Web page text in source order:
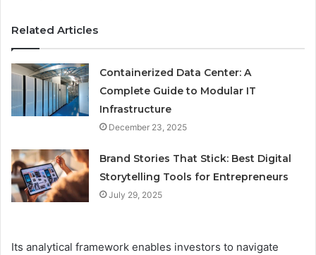
Related Articles
Containerized Data Center: A
Complete Guide to Modular IT
Infrastructure
December 23, 2025
Brand Stories That Stick: Best Digital
Storytelling Tools for Entrepreneurs
July 29, 2025
Its analytical framework enables investors to navigate